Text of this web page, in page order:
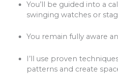
You’ll be guided into a
swinging watches or
You remain fully aware
I’ll use proven
patterns and create